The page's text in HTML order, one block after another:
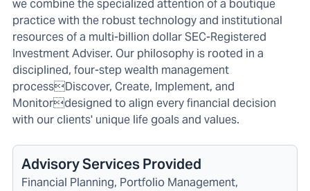
we combine the specialized attention of a boutique
practice with the robust technology and institutional
resources of a multi-billion dollar SEC-Registered
Investment Adviser. Our philosophy is rooted in a
disciplined, four-step wealth management
processDiscover, Create, Implement, and
Monitordesigned to align every financial decision
with our clients' unique life goals and values.
Advisory Services Provided
Financial Planning, Portfolio Management,